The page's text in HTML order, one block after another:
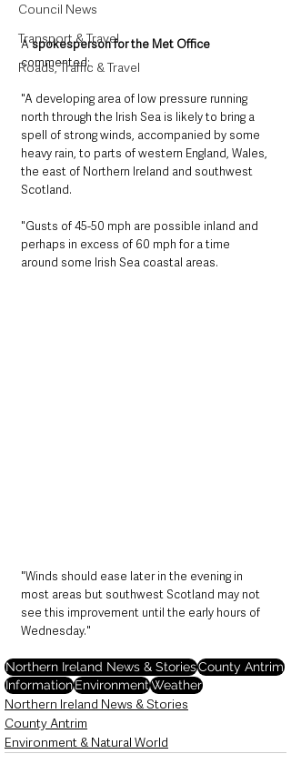
Council News
Transport & Travel
Roads, Traffic & Travel
A spokesperson for the Met Office
commented:
"A developing area of low pressure running
north through the Irish Sea is likely to bring a
spell of strong winds, accompanied by some
heavy rain, to parts of western England, Wales,
the east of Northern Ireland and southwest
Scotland.
"Gusts of 45-50 mph are possible inland and
perhaps in excess of 60 mph for a time
around some Irish Sea coastal areas.
"Winds should ease later in the evening in
most areas but southwest Scotland may not
see this improvement until the early hours of
Wednesday."
Northern Ireland News & StoriesCounty Antrim
InformationEnvironmentWeather
Northern Ireland News & Stories
County Antrim
Environment & Natural World